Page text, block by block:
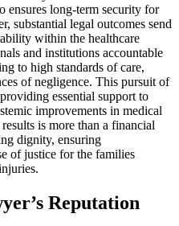
ensures long-term security for
substantial legal outcomes send
within the healthcare
and institutions accountable
to high standards of care,
of negligence. This pursuit of
essential support to
improvements in medical
is more than a financial
dignity, ensuring
of justice for the families
Reputation